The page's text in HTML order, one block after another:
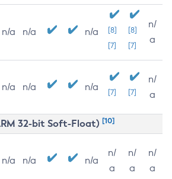
n/a n/a n/a
[8]
[7]
[8]
[7]
n/
a
n/a n/a n/a [7] [7]
n/
a
32-bit Soft-Float) [10]
n/a n/a n/a
n/
a
n/
a
n/
a